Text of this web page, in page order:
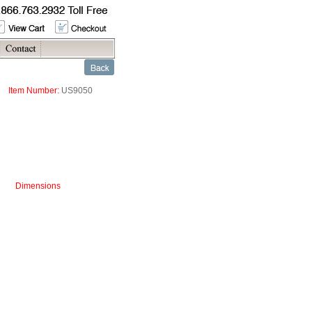
Item Number: US9050
Dimensions